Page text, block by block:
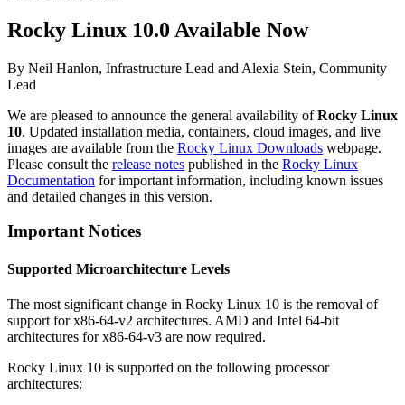
Rocky Linux 10.0 Available Now
By Neil Hanlon, Infrastructure Lead and Alexia Stein, Community
Lead
We are pleased to announce the general availability ofRocky Linux
10. Updated installation media, containers, cloud images, and live
images are available from the Rocky Linux Downloads webpage.
Please consult the release notes published in the Rocky Linux
Documentation for important information, including known issues
and detailed changes in this version.
Important Notices
Supported Microarchitecture Levels
The most significant change in Rocky Linux 10 is the removal of
support for x86-64-v2 architectures. AMD and Intel 64-bit
architectures for x86-64-v3 are now required.
Rocky Linux 10 is supported on the following processor
architectures: